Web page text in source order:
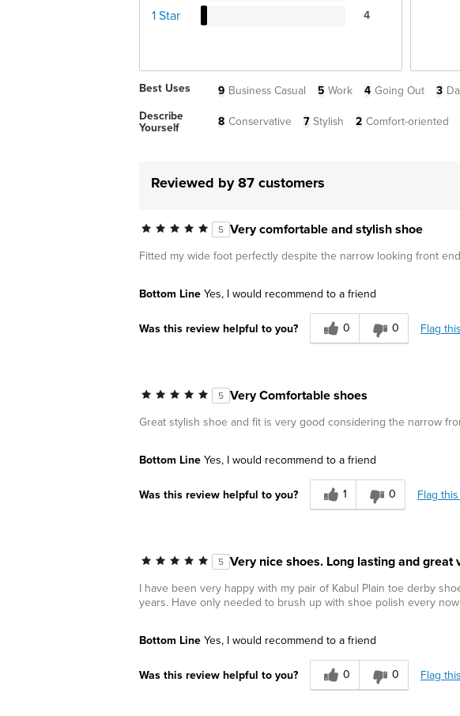
1 Star 4
Best Uses 9 Business Casual 5 Work 4 Going Out 3
Describe
Yourself
8 Conservative 7 Stylish 2 Comfort-oriented
Reviewed by 87 customers
5 Very comfortable and stylish shoe
Fitted my wide foot perfectly despite the narrow looking front end
Bottom Line Yes, I would recommend to a friend
Was this review helpful to you? 0 0 Flag
5 Very Comfortable shoes
Great stylish shoe and fit is very good considering the narrow
Bottom Line Yes, I would recommend to a friend
Was this review helpful to you? 1 0 Flag
5 Very nice shoes. Long lasting and great
I have been very happy with my pair of Kabul Plain toe derby
years. Have only needed to brush up with shoe polish every
Bottom Line Yes, I would recommend to a friend
Was this review helpful to you? 0 0 Flag